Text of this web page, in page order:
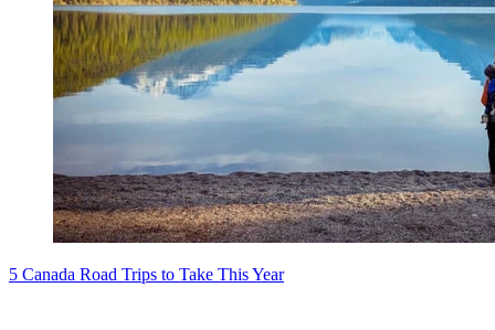
5 Canada Road Trips to Take This Year